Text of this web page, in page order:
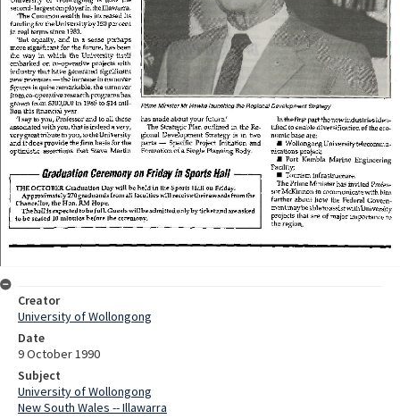
Creator
University of Wollongong
Date
9 October 1990
Subject
University of Wollongong
New South Wales -- Illawarra